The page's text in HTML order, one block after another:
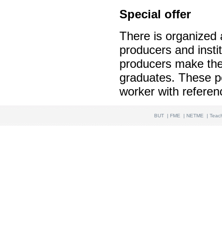
Special offer
There is organized
producers and
producers make
graduates. These
worker with
BUT |FME | NETME |